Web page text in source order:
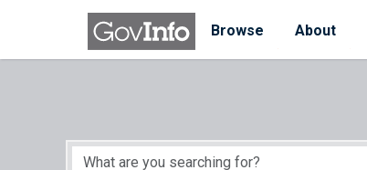
Skip to main content
Browse
About
Start of main content